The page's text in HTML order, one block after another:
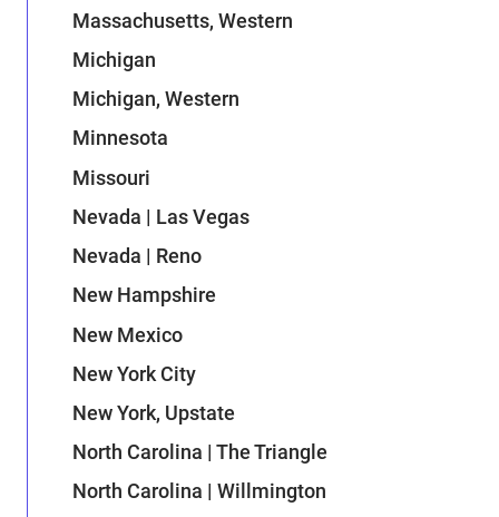
Massachusetts, Western
Michigan
Michigan, Western
Minnesota
Missouri
Nevada | Las Vegas
Nevada | Reno
New Hampshire
New Mexico
New York City
New York, Upstate
North Carolina | The Triangle
North Carolina | Willmington